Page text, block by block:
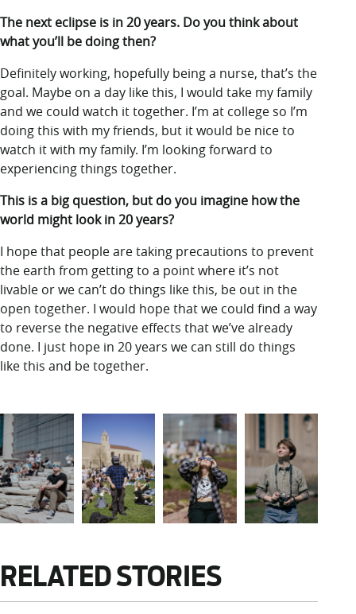
The next eclipse is in 20 years. Do you think about
what you’ll be doing then?
Definitely working, hopefully being a nurse, that’s the
goal. Maybe on a day like this, I would take my family
and we could watch it together. I’m at college so I’m
doing this with my friends, but it would be nice to
watch it with my family. I’m looking forward to
experiencing things together.
This is a big question, but do you imagine how the
world might look in 20 years?
I hope that people are taking precautions to prevent
the earth from getting to a point where it’s not
livable or we can’t do things like this, be out in the
open together. I would hope that we could find a way
to reverse the negative effects that we’ve already
done. I just hope in 20 years we can still do things
like this and be together.
RELATED STORIES